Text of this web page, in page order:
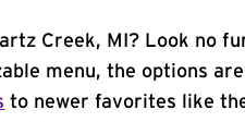
Creek, MI? Look no
menu, the options
to newer favorites like